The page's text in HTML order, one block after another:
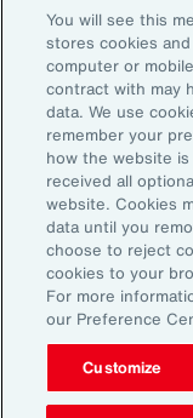
Subscribe to Aon
updates from our
Email Address:
Subscribe
©2026 Aon plc. All
Site MapPrivacy
Do Not Sell or
You will see this
stores cookies
computer or
contract with may
data. We use
remember your
how the website
received all
website. Cookies
data until you
choose to reject
cookies to your
For more
our Preference
Customize